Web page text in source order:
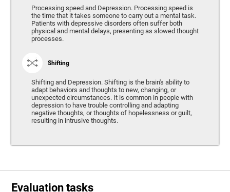
Processing speed and Depression. Processing speed is
the time that it takes someone to carry out a mental task.
Patients with depressive disorders often suffer both
physical and mental delays, presenting as slowed thought
processes.
Shifting
Shifting and Depression. Shifting is the brain's ability to
adapt behaviors and thoughts to new, changing, or
unexpected circumstances. It is common in people with
depression to have trouble controlling and adapting
negative thoughts, or thoughts of hopelessness or guilt,
resulting in intrusive thoughts.
Evaluation tasks